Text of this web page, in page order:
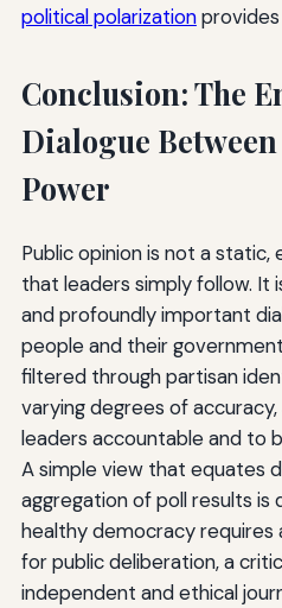
political polarizationprovides
Conclusion: The
Dialogue
Power
Public opinion is not a
that leaders simply follow. It
and profoundly important
people and their
filtered through partisan
varying degrees of
leaders accountable and to
A simple view that equates
aggregation of poll results is
healthy democracy
for public deliberation, a
independent and ethical